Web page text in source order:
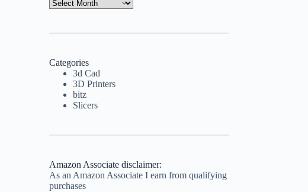
Categories
3d Cad
3D Printers
bitz
Slicers
Amazon Associate disclaimer:
As an Amazon Associate I earn from qualifying
purchases